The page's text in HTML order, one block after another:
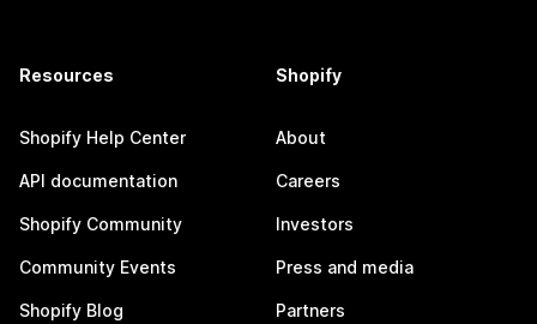
Resources
Shopify Help Center
API documentation
Shopify Community
Community Events
Shopify Blog
Shopify
About
Careers
Investors
Press and media
Partners